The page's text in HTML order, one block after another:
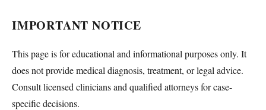
IMPORTANT NOTICE
This page is for educational and informational purposes only. It
does not provide medical diagnosis, treatment, or legal advice.
Consult licensed clinicians and qualified attorneys for case-
specific decisions.